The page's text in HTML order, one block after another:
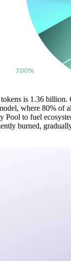
is 1.36 billion.
where 80% of
Pool to fuel
burned,